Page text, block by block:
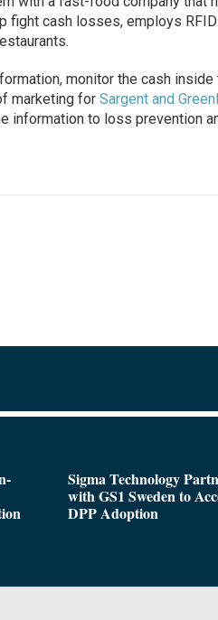
fight cash losses, employs
monitor the cash inside
marketing for Sargent and
information to loss prevention
Sigma Technology
with GS1 Sweden to
DPP Adoption